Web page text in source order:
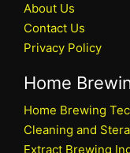
About Us
Contact Us
Privacy Policy
Home
Home Brewing
Cleaning and
Extract Brewing